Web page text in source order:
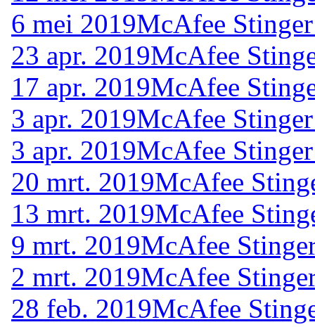
6 mei 2019McAfee
23 apr. 2019McAfee
17 apr. 2019McAfee
3 apr. 2019McAfee
3 apr. 2019McAfee
20 mrt. 2019McAfee
13 mrt. 2019McAfee
9 mrt. 2019McAfee
2 mrt. 2019McAfee
28 feb. 2019McAfee